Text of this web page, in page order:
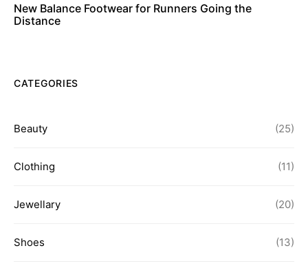
New Balance Footwear for Runners Going the
Distance
CATEGORIES
Beauty (25)
Clothing (11)
Jewellary (20)
Shoes (13)